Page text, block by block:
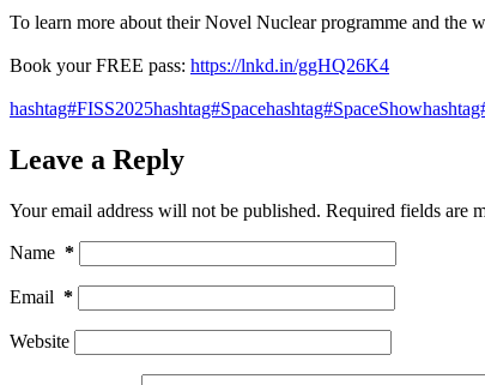
To learn more about their Novel Nuclear programme and the
Book your FREE pass: https://lnkd.in/ggHQ26K4
hashtag#FISS2025hashtag#Spacehashtag#SpaceShow
Leave a Reply
Your email address will not be published. Required fields are
Name *
Email *
Website